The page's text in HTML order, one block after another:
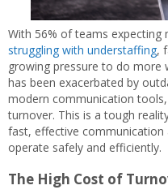
With 56% of teams expecting
struggling with understaffing,
growing pressure to do more
has been exacerbated by
modern communication
turnover. This is a tough
fast, effective
operate safely and efficiently.
The High Cost of